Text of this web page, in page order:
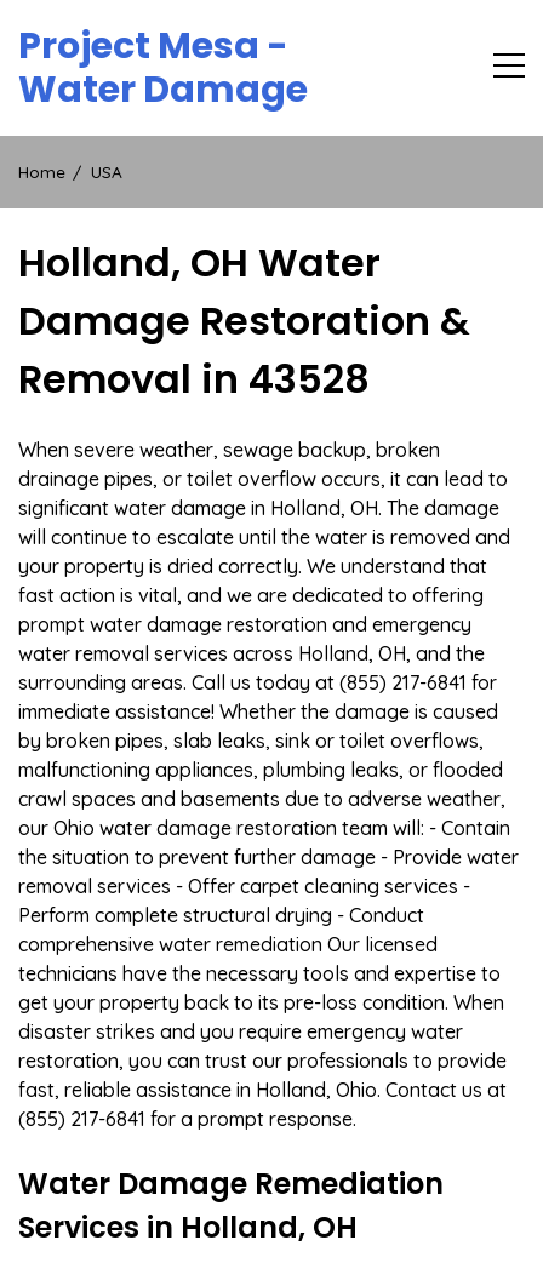
content
Project Mesa -
Water Damage
Home USA
Holland, OH Water
Damage Restoration &
Removal in 43528
When severe weather, sewage backup, broken
drainage pipes, or toilet overflow occurs, it can lead to
significant water damage in Holland, OH. The damage
will continue to escalate until the water is removed and
your property is dried correctly. We understand that
fast action is vital, and we are dedicated to offering
prompt water damage restoration and emergency
water removal services across Holland, OH, and the
surrounding areas. Call us today at (855) 217-6841 for
immediate assistance! Whether the damage is caused
by broken pipes, slab leaks, sink or toilet overflows,
malfunctioning appliances, plumbing leaks, or flooded
crawl spaces and basements due to adverse weather,
our Ohio water damage restoration team will: - Contain
the situation to prevent further damage - Provide water
removal services - Offer carpet cleaning services -
Perform complete structural drying - Conduct
comprehensive water remediation Our licensed
technicians have the necessary tools and expertise to
get your property back to its pre-loss condition. When
disaster strikes and you require emergency water
restoration, you can trust our professionals to provide
fast, reliable assistance in Holland, Ohio. Contact us at
(855) 217-6841 for a prompt response.
Water Damage Remediation
Services in Holland, OH